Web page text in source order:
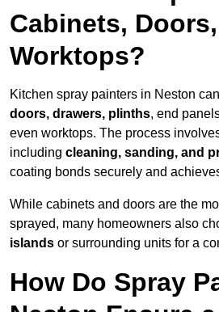
Cabinets,
Worktops?
Kitchen spray painters in Neston can
doors, drawers, plinths, end
even worktops. The process
including cleaning, sanding, and
coating bonds securely and
While cabinets and doors are the
sprayed, many homeowners also
islands or surrounding units for a
How Do Spray